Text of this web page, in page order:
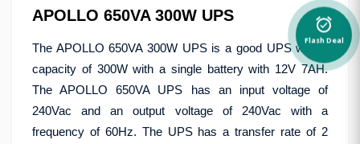
APOLLO 650VA 300W UPS
The APOLLO 650VA 300W UPS is a good UPS with a
capacity of 300W with a single battery with 12V 7AH.
The APOLLO 650VA UPS has an input voltage of
240Vac and an output voltage of 240Vac with a
frequency of 60Hz. The UPS has a transfer rate of 2
alarm_on
Flash Deal